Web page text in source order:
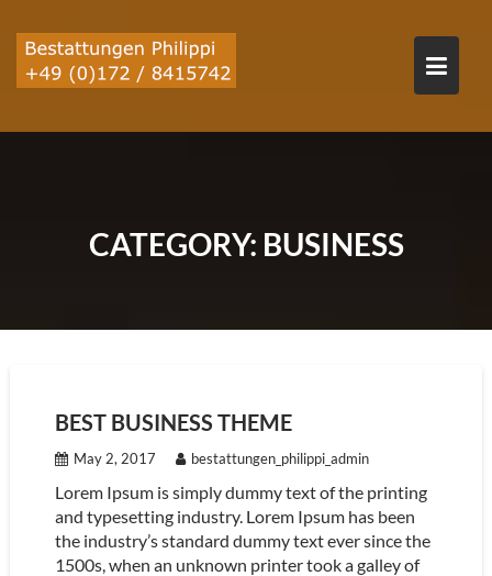
content
CATEGORY: BUSINESS
BEST BUSINESS THEME
May 2, 2017 bestattungen_philippi_admin
Lorem Ipsum is simply dummy text of the printing
and typesetting industry. Lorem Ipsum has been
the industry’s standard dummy text ever since the
1500s, when an unknown printer took a galley of